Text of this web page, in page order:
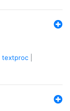
textproc